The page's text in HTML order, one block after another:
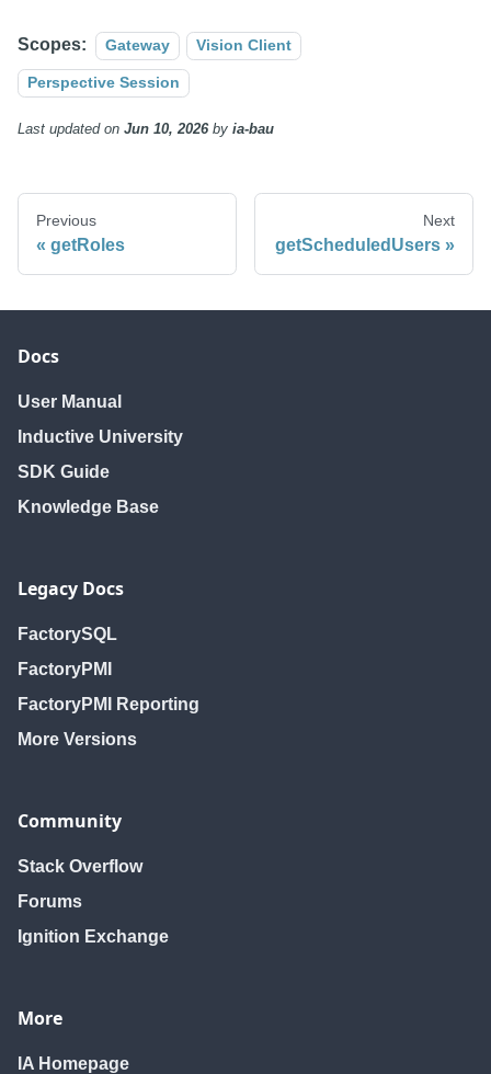
Scopes: Gateway Vision Client
Perspective Session
Last updatedon Jun 10, 2026by ia-bau
Previous
getRoles
Next
getScheduledUsers
Docs
User Manual
Inductive University
SDK Guide
Knowledge Base
Legacy Docs
FactorySQL
FactoryPMI
FactoryPMI Reporting
More Versions
Community
Stack Overflow
Forums
Ignition Exchange
More
IA Homepage